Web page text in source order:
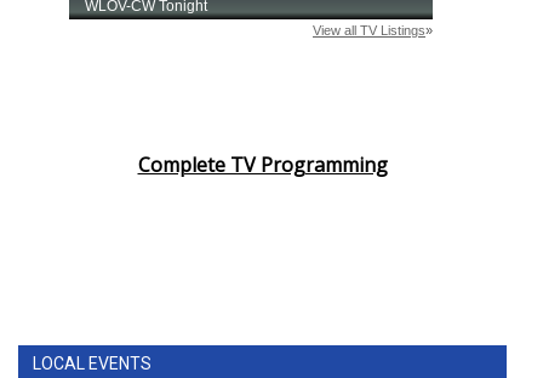
Complete TV Programming
LOCAL EVENTS